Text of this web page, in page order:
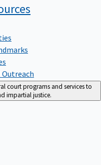
court programs and services to
impartial justice.